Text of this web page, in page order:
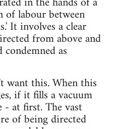
labour between
It involves a clear
from above and
as
want this. When this
if it fills a vacuum
at first. The vast
of being directed